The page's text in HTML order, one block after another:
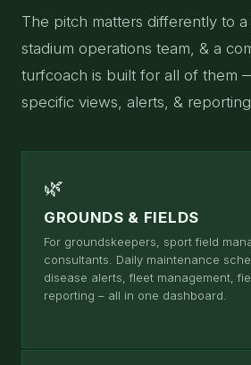
The pitch matters differently to
stadium operations team, & a
turfcoach is built for all of them
specific views, alerts, &
🌿
GROUNDS & FIELDS
For groundskeepers, sport field
consultants. Daily maintenance
disease alerts, fleet management,
reporting – all in one dashboard.